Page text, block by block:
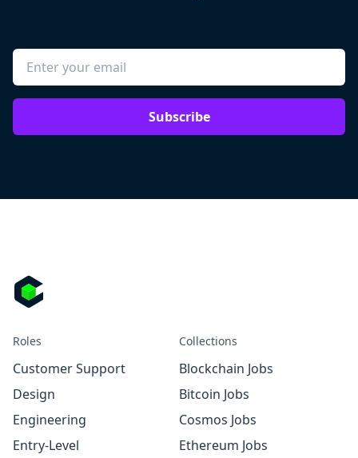
Subscribe
Roles
Customer Support
Design
Engineering
Entry-Level
Collections
Blockchain Jobs
Bitcoin Jobs
Cosmos Jobs
Ethereum Jobs